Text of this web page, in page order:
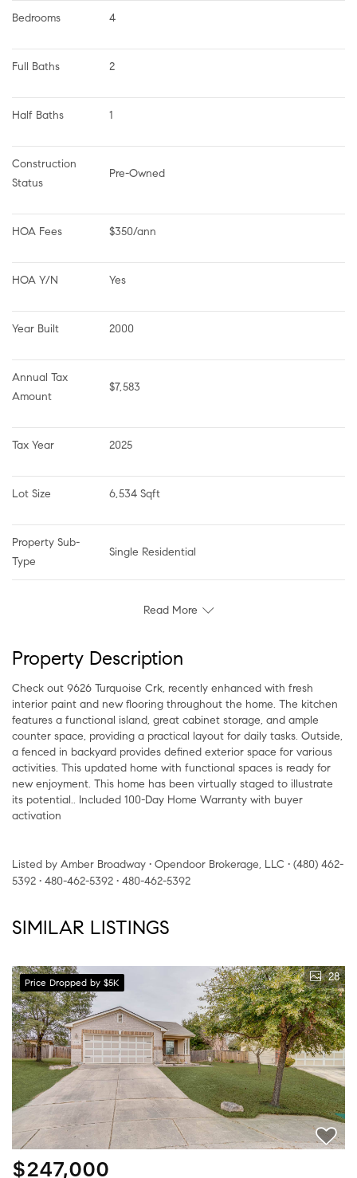
Bedrooms 4
Full Baths 2
Half Baths 1
Construction
Status
Pre-Owned
HOA Fees $350/ann
HOA Y/N Yes
Year Built 2000
Annual Tax
Amount
$7,583
Tax Year 2025
Lot Size 6,534 Sqft
Property Sub-
Type
Single Residential
Read More
Property Description
Check out 9626 Turquoise Crk, recently enhanced with fresh
interior paint and new flooring throughout the home. The kitchen
features a functional island, great cabinet storage, and ample
counter space, providing a practical layout for daily tasks. Outside,
a fenced in backyard provides defined exterior space for various
activities. This updated home with functional spaces is ready for
new enjoyment. This home has been virtually staged to illustrate
its potential.. Included 100-Day Home Warranty with buyer
activation
Listed by Amber Broadway • Opendoor Brokerage, LLC • (480) 462-
5392 • 480-462-5392 • 480-462-5392
SIMILAR LISTINGS
Price Dropped by $5K 28
$247,000